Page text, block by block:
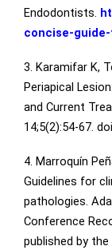
Endodontists.
concise-
3. Karamifar K,
Periapical
and Current
14;5(2):54-67.
4. Marroquín
Guidelines for
pathologies.
Conference
published by